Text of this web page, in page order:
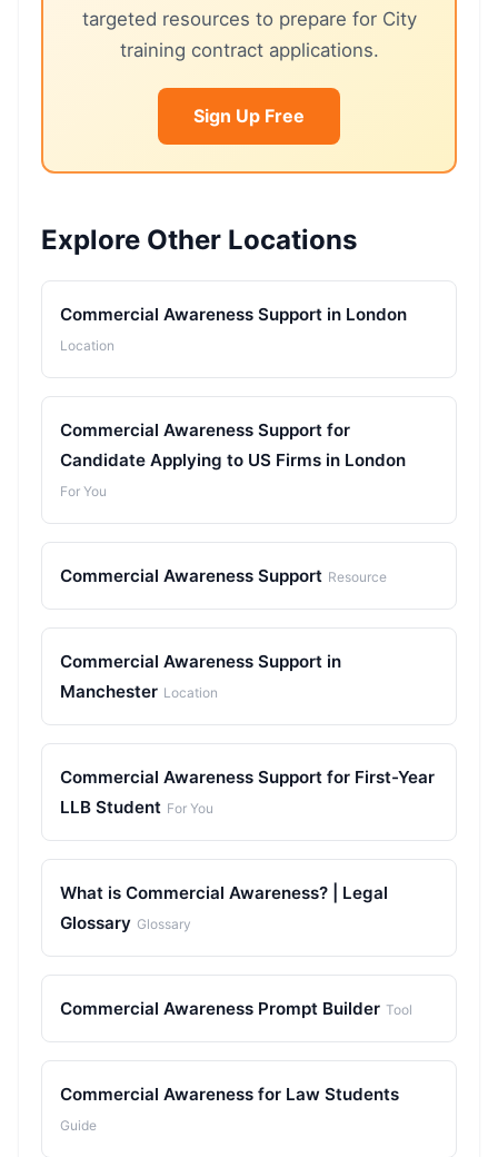
targeted resources to prepare for City
training contract applications.
Sign Up Free
Explore Other Locations
Commercial Awareness Support in London
Location
Commercial Awareness Support for
Candidate Applying to US Firms in London
For You
Commercial Awareness Support Resource
Commercial Awareness Support in
Manchester Location
Commercial Awareness Support for First-Year
LLB Student For You
What is Commercial Awareness? | Legal
Glossary Glossary
Commercial Awareness Prompt Builder Tool
Commercial Awareness for Law Students
Guide